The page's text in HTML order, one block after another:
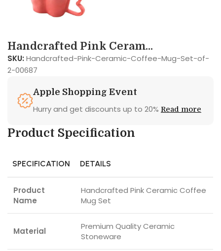
Handcrafted Pink Ceram...
SKU: Handcrafted-Pink-Ceramic-Coffee-Mug-Set-of-
2-00687
Apple Shopping Event
Hurry and get discounts up to 20% Read more
Product Specification
SPECIFICATION DETAILS
Product
Name
Handcrafted Pink Ceramic Coffee
Mug Set
Material
Premium Quality Ceramic
Stoneware